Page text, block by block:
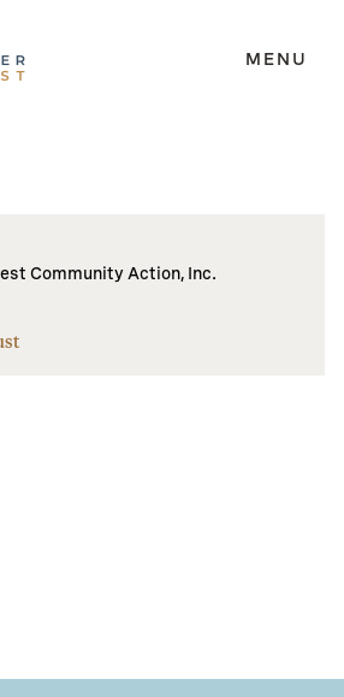
MENU
Community Action, Inc.